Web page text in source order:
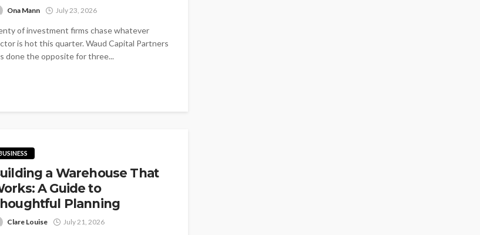
Ona Mann July 23, 2026
of investment firms chase whatever
is hot this quarter. Waud Capital Partners
done the opposite for three...
a Warehouse That
A Guide to
Planning
Clare Louise July 21, 2026